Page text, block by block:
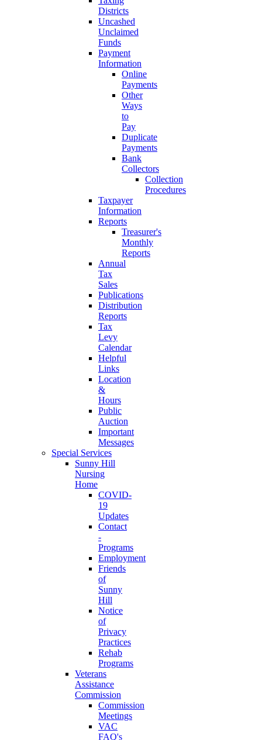
Districts
Uncashed
Unclaimed
Funds
Payment
Information
Online
Payments
Other
Ways
to
Pay
Duplicate
Payments
Bank
Collectors
Collection
Procedures
Taxpayer
Information
Reports
Treasurer's
Monthly
Reports
Annual
Tax
Sales
Publications
Distribution
Reports
Tax
Levy
Calendar
Helpful
Links
Location
&
Hours
Public
Auction
Important
Messages
Special Services
Sunny Hill
Nursing
Home
COVID-
19
Updates
Contact
-
Programs
Employment
Friends
of
Sunny
Hill
Notice
of
Privacy
Practices
Rehab
Programs
Veterans
Assistance
Commission
Commission
Meetings
VAC
FAQ's